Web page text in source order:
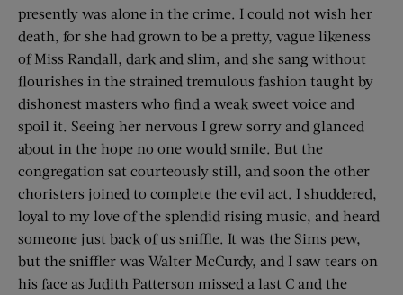
presently was alone in the crime. I could not wish her
death, for she had grown to be a pretty, vague likeness
of Miss Randall, dark and slim, and she sang without
flourishes in the strained tremulous fashion taught by
dishonest masters who find a weak sweet voice and
spoil it. Seeing her nervous I grew sorry and glanced
about in the hope no one would smile. But the
congregation sat courteously still, and soon the other
choristers joined to complete the evil act. I shuddered,
loyal to my love of the splendid rising music, and heard
someone just back of us sniffle. It was the Sims pew,
but the sniffler was Walter McCurdy, and I saw tears on
his face as Judith Patterson missed a last C and the